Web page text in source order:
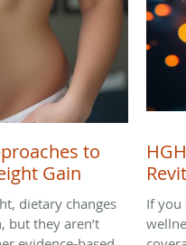
to
Gain
dietary changes
but they aren’t
If you